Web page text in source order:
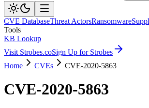
CVE DatabaseThreat ActorsRansomware
Tools
KB Lookup
Visit Strobes.coSign Up for Strobes
Home
CVEs CVE-2020-5863
CVE-2020-5863